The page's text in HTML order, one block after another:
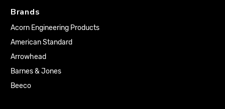
Brands
Acorn Engineering Products
American Standard
Arrowhead
Barnes & Jones
Beeco